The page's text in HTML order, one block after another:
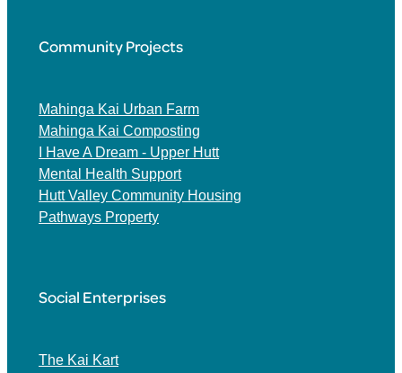
Community Projects
Mahinga Kai Urban Farm
Mahinga Kai Composting
I Have A Dream - Upper Hutt
Mental Health Support
Hutt Valley Community Housing
Pathways Property
Social Enterprises
The Kai Kart